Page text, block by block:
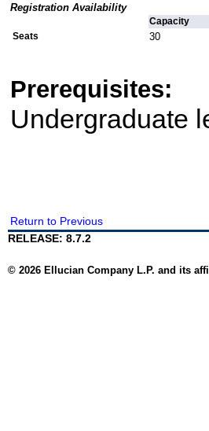
Registration Availability
Capacity
Seats
30
Prerequisites:
Undergraduate
Return to Previous
RELEASE: 8.7.2
© 2026 Ellucian Company L.P. and its